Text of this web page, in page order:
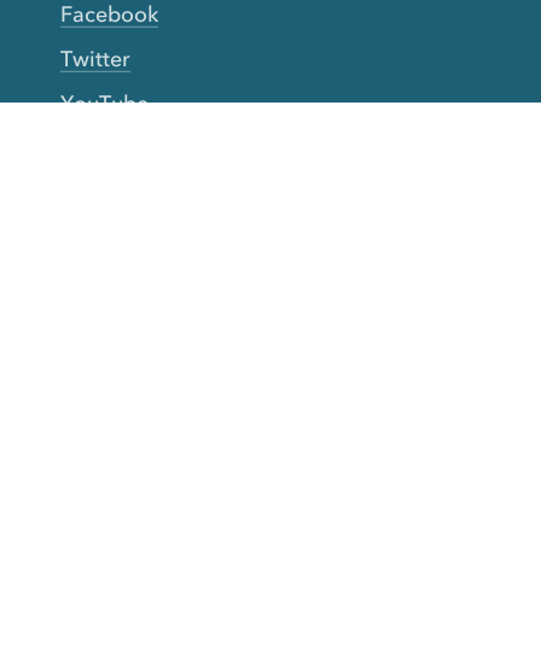
Facebook
Twitter
YouTube